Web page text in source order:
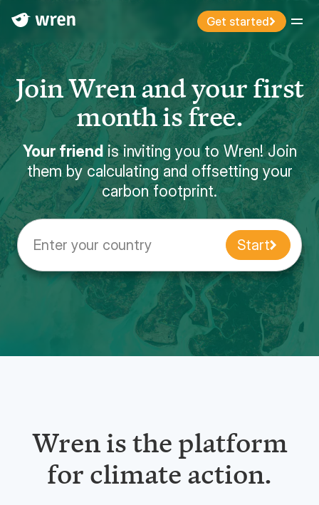
Get started Menu
Join Wren and your first
month is free.
Your friendis inviting you to Wren! Join
them by calculating and offsetting your
carbon footprint.
Enter your country Start
Wren is the platform
for climate action.